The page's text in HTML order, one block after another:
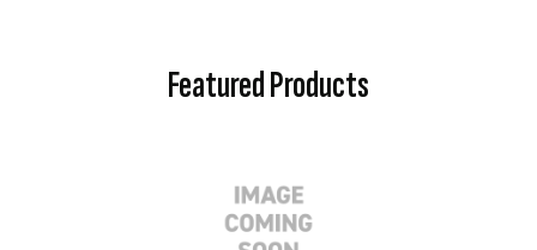
Featured Products